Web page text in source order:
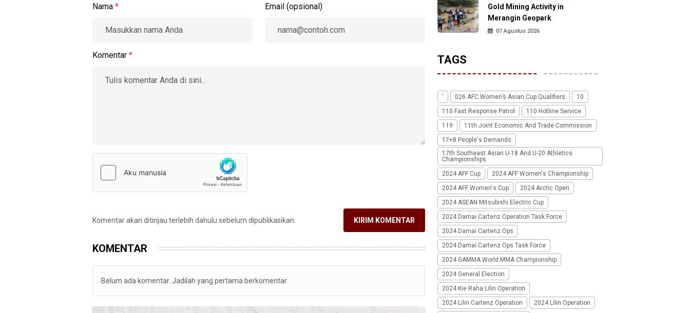
Nama * Email (opsional)
Komentar *
Komentar akan ditinjau terlebih dahulu sebelum dipublikasikan. KIRIM KOMENTAR
KOMENTAR
Belum ada komentar. Jadilah yang pertama berkomentar.
Gold Mining Activity in
Merangin Geopark
07 Agustus 2026
TAGS
' 026 AFC Women’s Asian Cup Qualifiers
10
110 Fast Response Patrol
110 Hotline Service
119
11th Joint Economic And Trade Commission
17+8 People's Demands
17th Southeast Asian U-18 And U-20 Athletics
Championships
2024 AFF Cup
2024 AFF Women's Championship
2024 AFF Women's Cup
2024 Arctic Open
2024 ASEAN Mitsubishi Electric Cup
2024 Damai Cartenz Operation Task Force
2024 Damai Cartenz Ops
2024 Damai Cartenz Ops Task Force
2024 GAMMA World MMA Championship
2024 General Election
2024 Kie Raha Lilin Operation
2024 Lilin Cartenz Operation
2024 Lilin Operation